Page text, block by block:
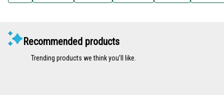
Recommended products
Trending products we think you’ll like.